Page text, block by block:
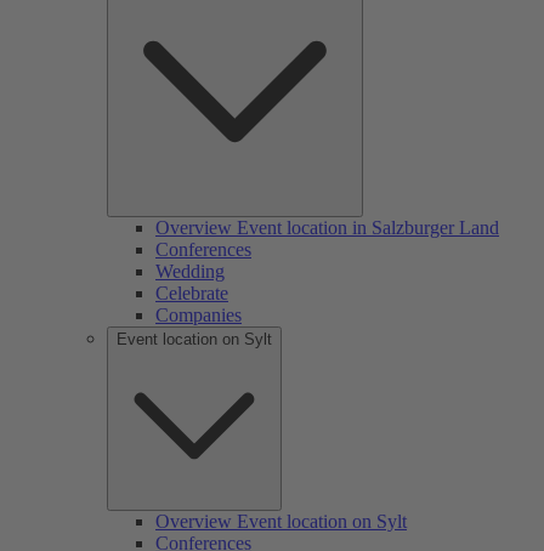
Overview Event location in Salzburger Land
Conferences
Wedding
Celebrate
Companies
Event location on Sylt
Overview Event location on Sylt
Conferences